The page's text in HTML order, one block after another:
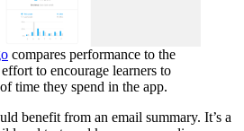
compares performance to the
to encourage learners to
time they spend in the app.
benefit from an email summary. It’s a